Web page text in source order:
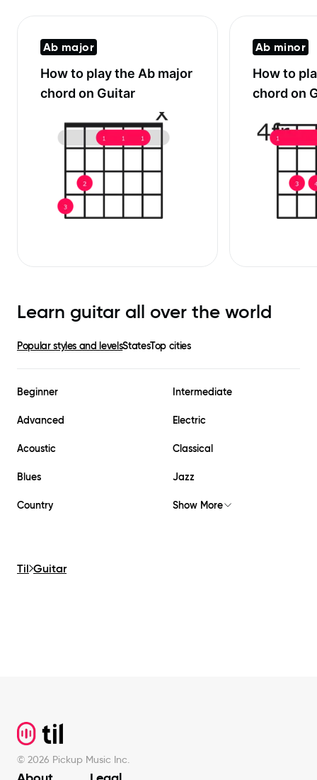
Ab major
How to play the Ab major
chord on Guitar
Ab minor
How to
chord on
Learn guitar all over the world
Popular styles and levelsStatesTop cities
Beginner Intermediate
Advanced Electric
Acoustic Classical
Blues Jazz
Country Show More
Til Guitar
© 2026 Pickup Music Inc.